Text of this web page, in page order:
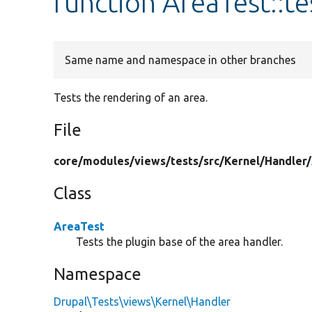
Same name and namespace in other branches
Tests the rendering of an area.
File
core/modules/views/tests/src/Kernel/Handler/
Class
AreaTest
Tests the plugin base of the area handler.
Namespace
Drupal\Tests\views\Kernel\Handler